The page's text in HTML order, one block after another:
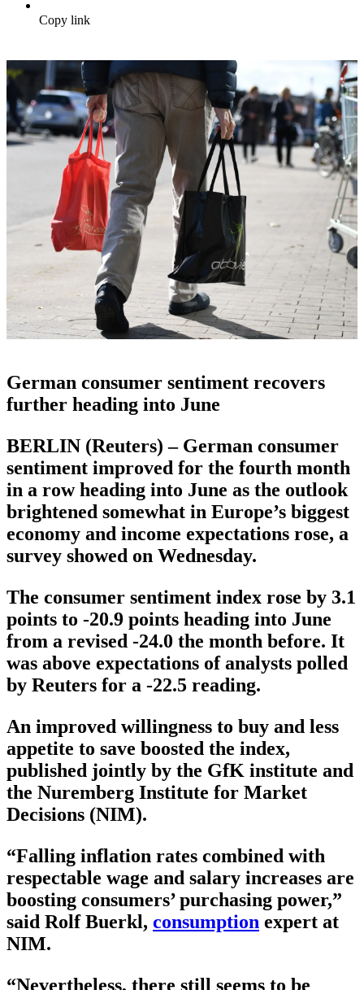
Copy link
German consumer sentiment recovers
further heading into June
BERLIN (Reuters) – German consumer
sentiment improved for the fourth month
in a row heading into June as the outlook
brightened somewhat in Europe’s biggest
economy and income expectations rose, a
survey showed on Wednesday.
The consumer sentiment index rose by 3.1
points to -20.9 points heading into June
from a revised -24.0 the month before. It
was above expectations of analysts polled
by Reuters for a -22.5 reading.
An improved willingness to buy and less
appetite to save boosted the index,
published jointly by the GfK institute and
the Nuremberg Institute for Market
Decisions (NIM).
“Falling inflation rates combined with
respectable wage and salary increases are
boosting consumers’ purchasing power,”
said Rolf Buerkl, consumption expert at
NIM.
“Nevertheless, there still seems to be